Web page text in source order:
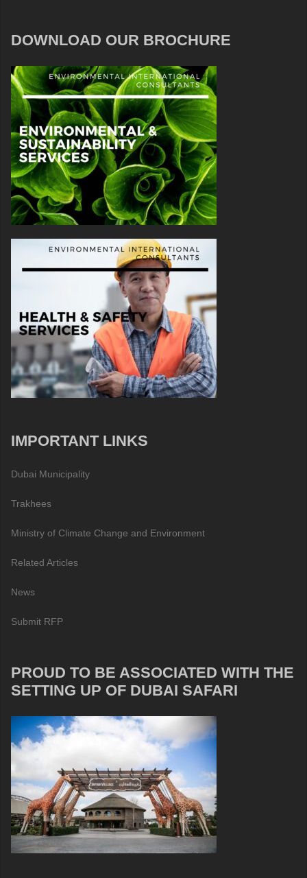
DOWNLOAD OUR BROCHURE
IMPORTANT LINKS
Dubai Municipality
Trakhees
Ministry of Climate Change and Environment
Related Articles
News
Submit RFP
PROUD TO BE ASSOCIATED WITH THE
SETTING UP OF DUBAI SAFARI